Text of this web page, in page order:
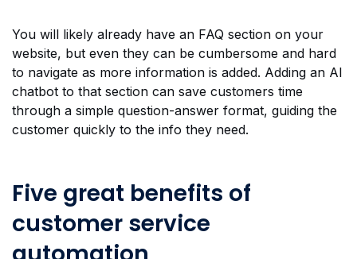
You will likely already have an FAQ section on your
website, but even they can be cumbersome and hard
to navigate as more information is added. Adding an AI
chatbot to that section can save customers time
through a simple question-answer format, guiding the
customer quickly to the info they need.
Five great benefits of
customer service